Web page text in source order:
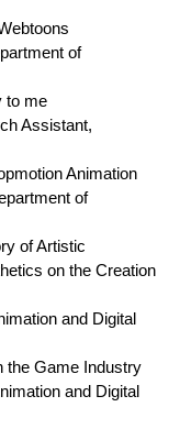
of
to me
Assistant,
Animation
of
of Artistic
on the Creation
and Digital
the Game Industry
and Digital